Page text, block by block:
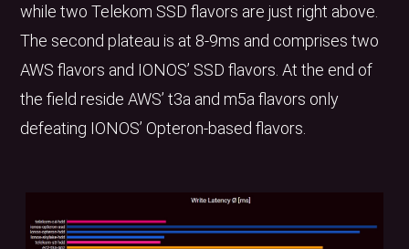
while two Telekom SSD flavors are just right above.
The second plateau is at 8-9ms and comprises two
AWS flavors and IONOS’ SSD flavors. At the end of
the field reside AWS’ t3a and m5a flavors only
defeating IONOS’ Opteron-based flavors.